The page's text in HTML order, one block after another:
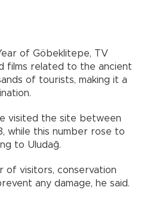
of Göbeklitepe, TV
films related to the ancient
of tourists, making it a
visited the site between
while this number rose to
to Uludağ.
of visitors, conservation
any damage, he said.